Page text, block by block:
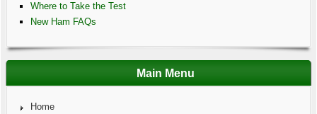
Where to Take the Test
New Ham FAQs
Main Menu
Home